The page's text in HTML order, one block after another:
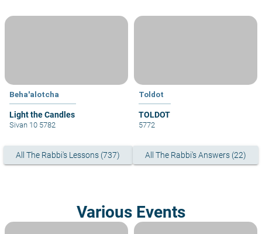
Beha'alotcha
Light the Candles
Sivan 10 5782
Toldot
TOLDOT
5772
All The Rabbi's Lessons (737) All The Rabbi's Answers (22)
Various Events